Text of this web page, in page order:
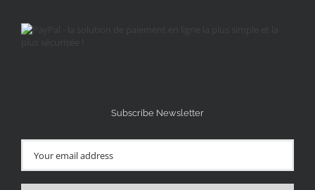
Subscribe Newsletter